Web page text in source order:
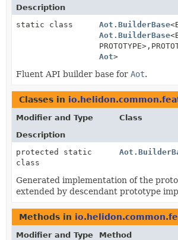
Description
static class
Aot.BuilderBase
Aot.BuilderBase
PROTOTYPE>,
Aot>
Fluent API builder base for Aot.
Classes in
Modifier and Type
Class
Description
protected static
class
Generated implementation of the
extended by descendant prototype
Methods in
Modifier and Type Method